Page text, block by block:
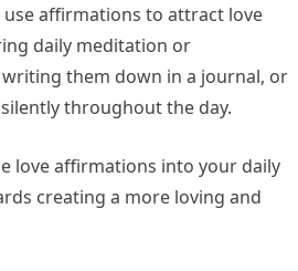
use affirmations to attract love
daily meditation or
them down in a journal, or
throughout the day.
love affirmations into your daily
creating a more loving and